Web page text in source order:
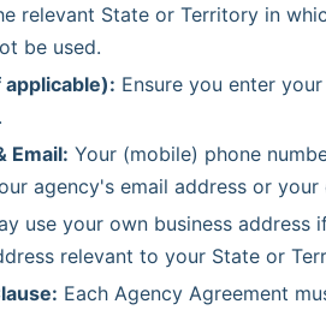
relevant State or Territory in
be used.
applicable): Ensure you enter
Email: Your (mobile) phone
agency's email address or your
use your own business
relevant to your State or